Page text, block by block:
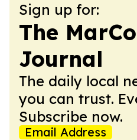
Sign up for:
The
Journal
The daily local
you can trust.
Subscribe now.
Email Address